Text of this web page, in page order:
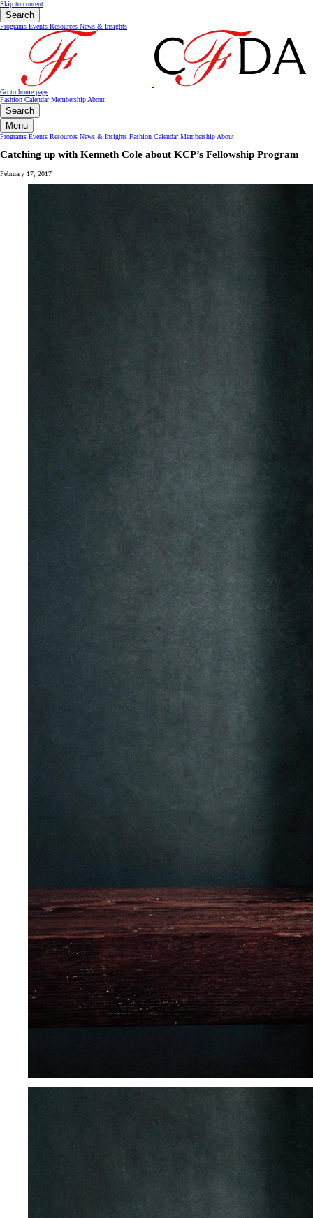
Skip to content
Search
Programs Events Resources News & Insights
Go to home page
Fashion CalendarMembership About
Search
Menu
Programs Events Resources News & Insights Fashion CalendarMembership About
Catching up with Kenneth Cole about KCP’s Fellowship Program
February 17, 2017